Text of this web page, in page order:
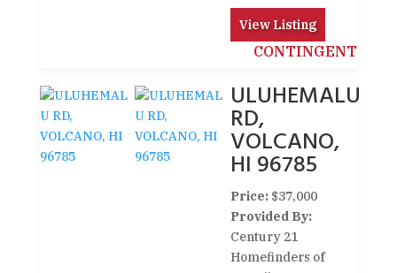
View Listing
CONTINGENT
ULUHEMALU
RD,
VOLCANO,
HI 96785
Price:$37,000
Provided By:
Century 21
Homefinders of